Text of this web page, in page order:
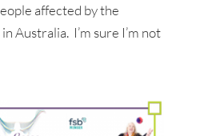
affected by the
Australia. I’m sure I’m not